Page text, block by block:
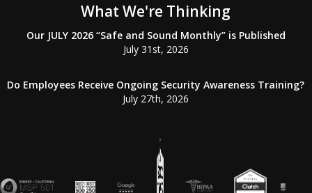
What We're Thinking
Our JULY 2026 “Safe and Sound Monthly” is Published
July 31st, 2026
Do Employees Receive Ongoing Security Awareness Training?
July 27th, 2026